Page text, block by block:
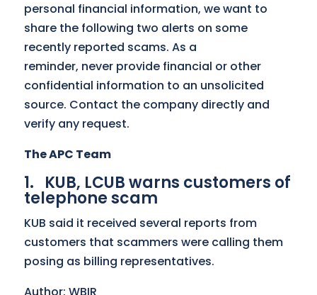
personal financial information, we want to
share the following two alerts on some
recently reported scams. As a
reminder, never provide financial or other
confidential information to an unsolicited
source. Contact the company directly and
verify any request.
The APC Team
1. KUB, LCUB warns customers of
telephone scam
KUB said it received several reports from
customers that scammers were calling them
posing as billing representatives.